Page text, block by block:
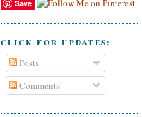
Save
CLICK FOR UPDATES:
Posts
Comments